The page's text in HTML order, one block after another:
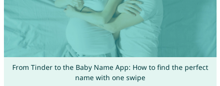
From Tinder to the Baby Name App: How to find the perfect
name with one swipe